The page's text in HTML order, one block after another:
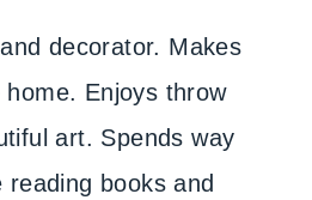
decorator. Makes
Enjoys throw
art. Spends way
books and